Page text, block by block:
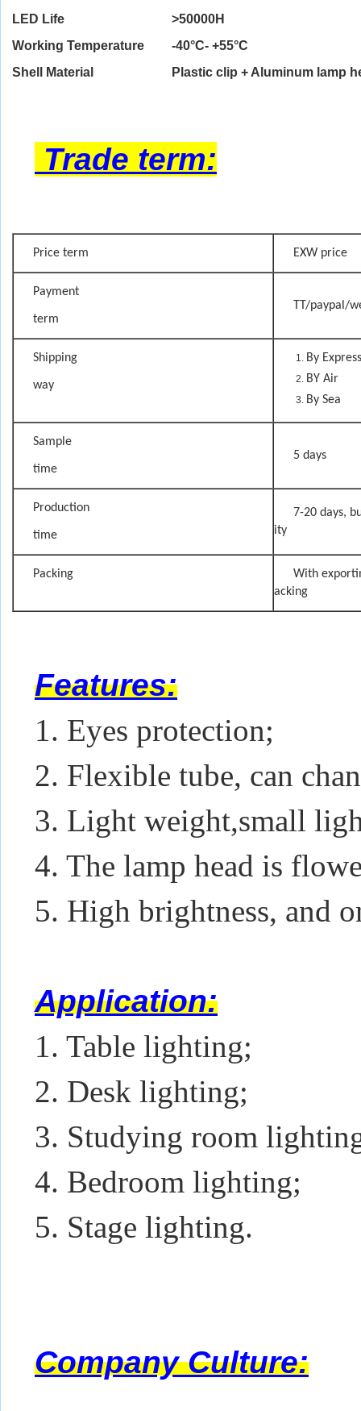
LED Life
>50000H
Working Temperature
-40°C- +55°C
Shell Material
Plastic clip + Aluminum lamp
Trade term:
Price term EXW price
Payment
term
TT/paypal/
Shipping
way
By
BY Air
By Sea
Sample
time
5 days
Production
time
7-20 days,
ity
Packing
With
acking
Features:
1. Eyes protection;
2. Flexible tube, can
3. Light weight,small
4. The lamp head is
5. High brightness, and
Application:
1. Table lighting;
2. Desk lighting;
3. Studying room
4. Bedroom lighting;
5. Stage lighting.
Company Culture: